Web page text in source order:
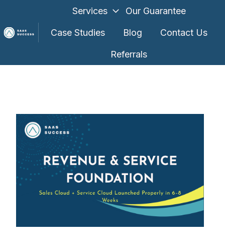
Services Our Guarantee
Case Studies Blog Contact Us
Referrals